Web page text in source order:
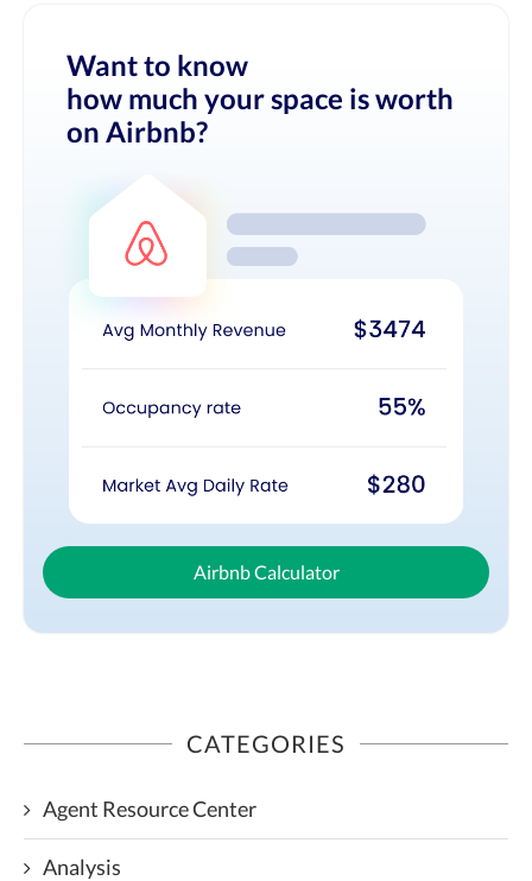
Want to know
how much your space is worth
on Airbnb?
Airbnb Calculator
CATEGORIES
Agent Resource Center
Analysis